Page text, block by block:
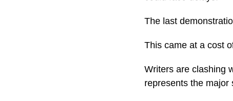
The last
This came at a cost
Writers are clashing
represents the major